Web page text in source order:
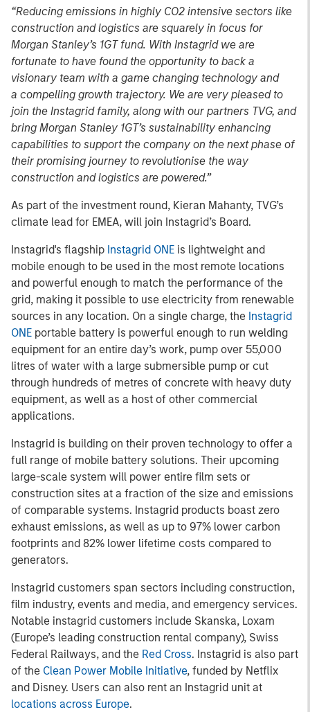
“Reducing emissions in highly CO2 intensive sectors like
construction and logistics are squarely in focus for
Morgan Stanley’s 1GT fund. With Instagrid we are
fortunate to have found the opportunity to back a
visionary team with a game changing technology and
a compelling growth trajectory. We are very pleased to
join the Instagrid family, along with our partners TVG, and
bring Morgan Stanley 1GT’s sustainability enhancing
capabilities to support the company on the next phase of
their promising journey to revolutionise the way
construction and logistics are powered.”
As part of the investment round, Kieran Mahanty, TVG’s
climate lead for EMEA, will join Instagrid’s Board.
Instagrid's flagship Instagrid ONE is lightweight and
mobile enough to be used in the most remote locations
and powerful enough to match the performance of the
grid, making it possible to use electricity from renewable
sources in any location. On a single charge, the Instagrid
ONE portable battery is powerful enough to run welding
equipment for an entire day’s work, pump over 55,000
litres of water with a large submersible pump or cut
through hundreds of metres of concrete with heavy duty
equipment, as well as a host of other commercial
applications.
Instagrid is building on their proven technology to offer a
full range of mobile battery solutions. Their upcoming
large-scale system will power entire film sets or
construction sites at a fraction of the size and emissions
of comparable systems. Instagrid products boast zero
exhaust emissions, as well as up to 97% lower carbon
footprints and 82% lower lifetime costs compared to
generators.
Instagrid customers span sectors including construction,
film industry, events and media, and emergency services.
Notable instagrid customers include Skanska, Loxam
(Europe’s leading construction rental company), Swiss
Federal Railways, and the Red Cross. Instagrid is also part
of the Clean Power Mobile Initiative, funded by Netflix
and Disney. Users can also rent an Instagrid unit at
locations across Europe.